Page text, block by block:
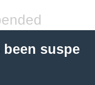
suspe